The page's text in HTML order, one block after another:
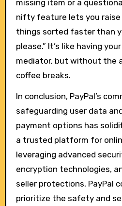
missing item or a
nifty feature lets you
things sorted faster than
please.” It’s like having
mediator, but without the
coffee breaks.
In conclusion, PayPal’s
safeguarding user data
payment options has
a trusted platform for
leveraging advanced
encryption technologies,
seller protections, PayPal
prioritize the safety and